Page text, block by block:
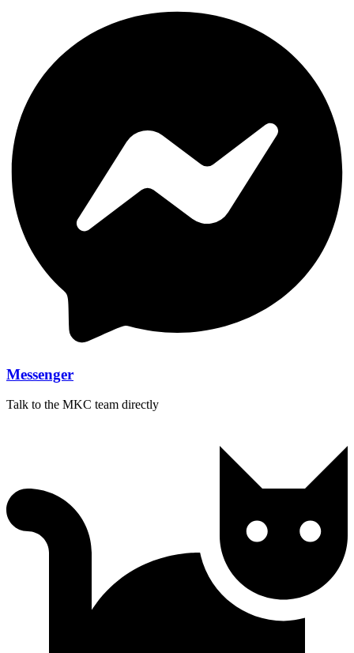
Messenger
Talk to the MKC team directly